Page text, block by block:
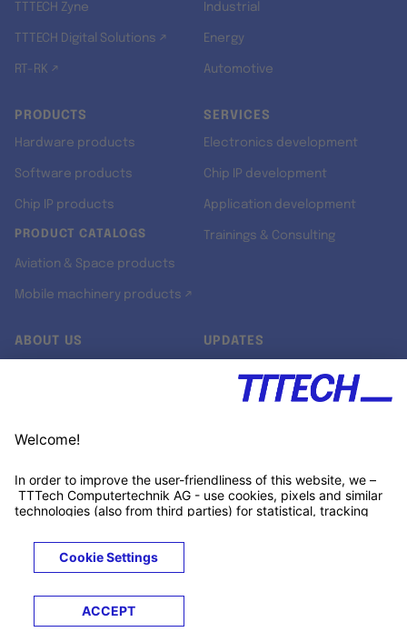
TTTECH Zyne
TTTECH Digital Solutions ↗
RT-RK ↗
Industrial
Energy
Automotive
PRODUCTS
Hardware products
Software products
Chip IP products
PRODUCT CATALOGS
Aviation & Space products
Mobile machinery products ↗
SERVICES
Electronics development
Chip IP development
Application development
Trainings & Consulting
ABOUT US
Customer support
UPDATES
Xing ↗
LegalsTerms &
Conditions
Privacy